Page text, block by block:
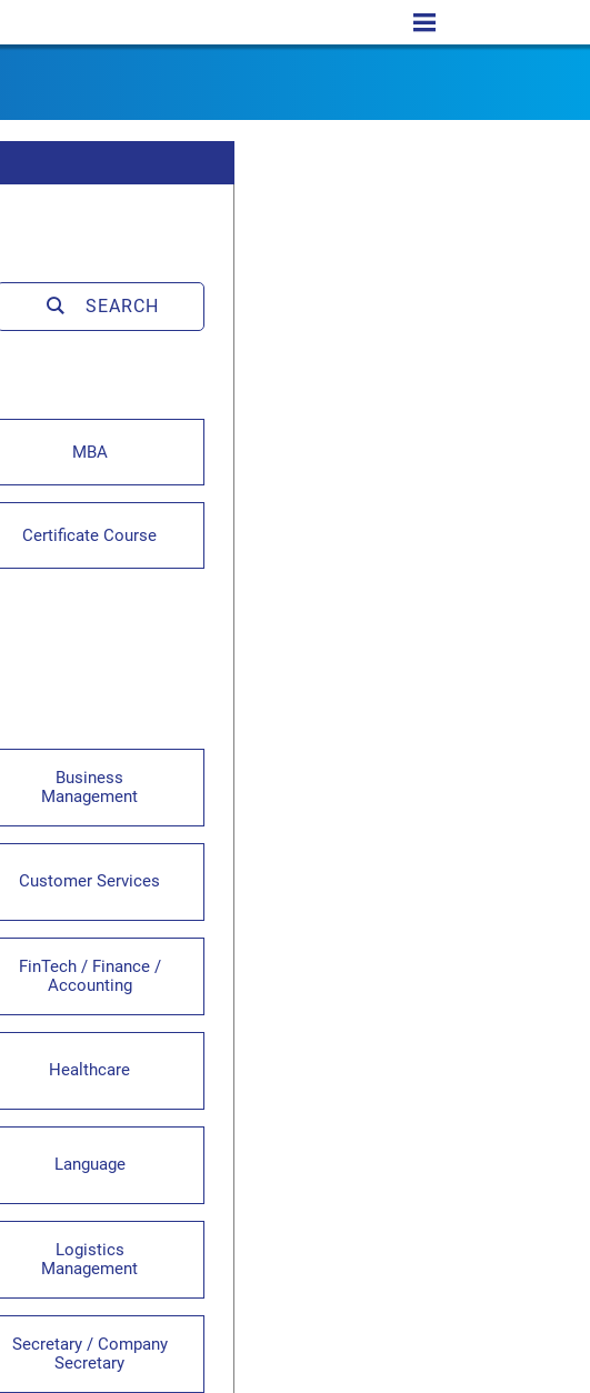
SEARCH
MBA
Certificate Course
Business
Management
Customer Services
FinTech / Finance /
Accounting
Healthcare
Language
Logistics
Management
Secretary / Company
Secretary